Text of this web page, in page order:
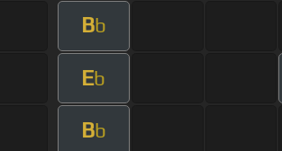
Bb
Eb
Bb